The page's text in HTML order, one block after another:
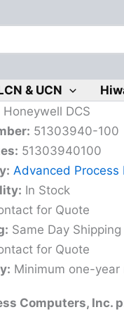
& UCN
Honeywell DCS
51303940-100
51303940100
Advanced Process
In Stock
for Quote
Same Day
for Quote
Minimum one-
Computers, Inc.